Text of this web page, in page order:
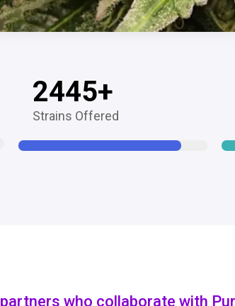
2445+
Strains Offered
who collaborate with